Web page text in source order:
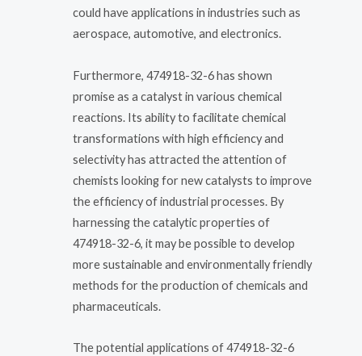
could have applications in industries such as
aerospace, automotive, and electronics.
Furthermore, 474918-32-6 has shown
promise as a catalyst in various chemical
reactions. Its ability to facilitate chemical
transformations with high efficiency and
selectivity has attracted the attention of
chemists looking for new catalysts to improve
the efficiency of industrial processes. By
harnessing the catalytic properties of
474918-32-6, it may be possible to develop
more sustainable and environmentally friendly
methods for the production of chemicals and
pharmaceuticals.
The potential applications of 474918-32-6